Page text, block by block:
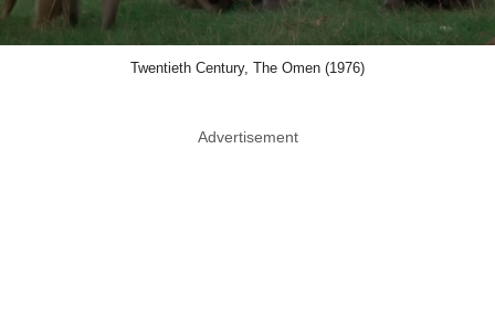
Twentieth Century, The Omen (1976)
Advertisement